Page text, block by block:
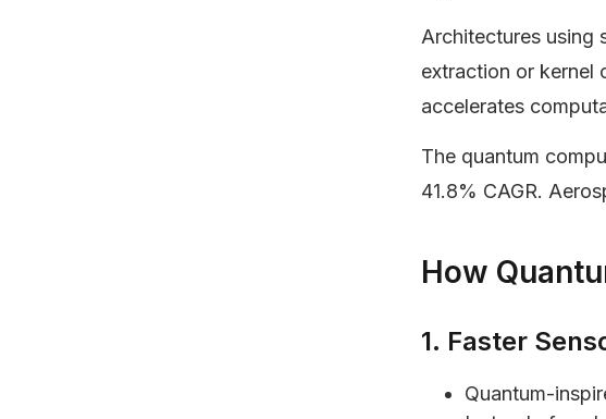
Architectures using
extraction or kernel
accelerates
The quantum
41.8% CAGR.
How
1. Faster
Quantum-